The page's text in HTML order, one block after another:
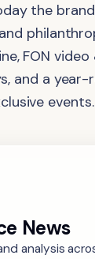
the
FON video
and a year-
events.
News
analysis